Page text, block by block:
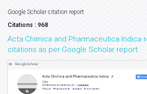
Google Scholar citation report
Citations : 968
Acta Chimica and Pharmaceutica Indica
citations as per Google Scholar report